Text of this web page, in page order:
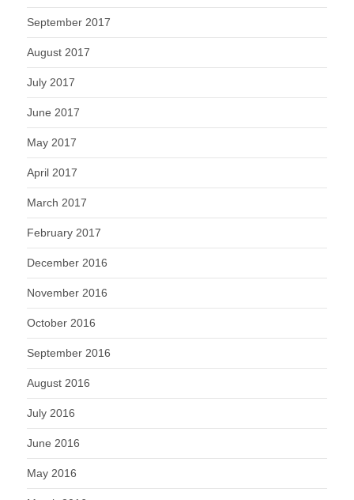
September 2017
August 2017
July 2017
June 2017
May 2017
April 2017
March 2017
February 2017
December 2016
November 2016
October 2016
September 2016
August 2016
July 2016
June 2016
May 2016